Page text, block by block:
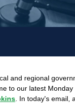
and regional
to our latest
. In today's email,